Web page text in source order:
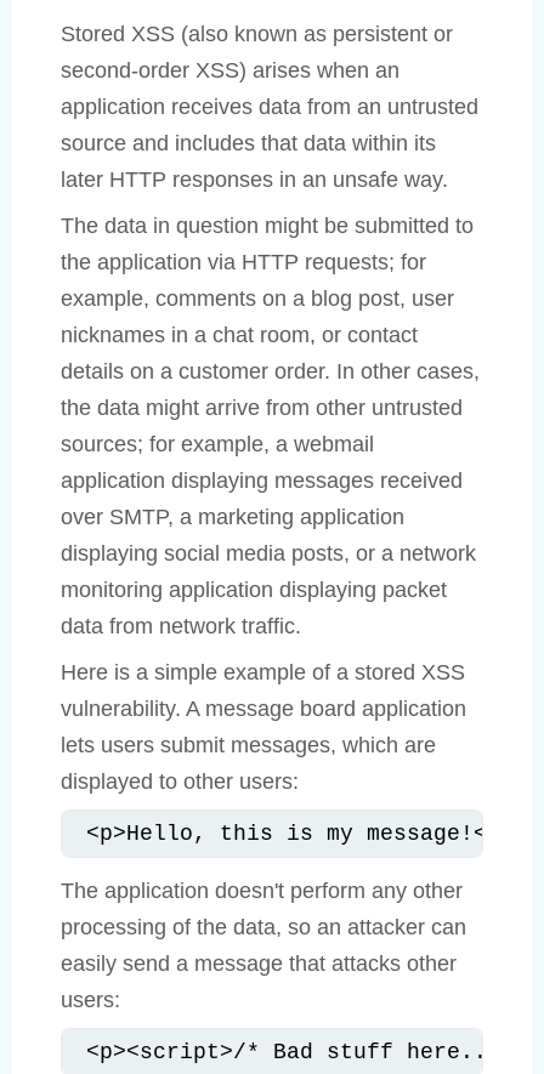
Stored XSS (also known as persistent or
second-order XSS) arises when an
application receives data from an untrusted
source and includes that data within its
later HTTP responses in an unsafe way.
The data in question might be submitted to
the application via HTTP requests; for
example, comments on a blog post, user
nicknames in a chat room, or contact
details on a customer order. In other cases,
the data might arrive from other untrusted
sources; for example, a webmail
application displaying messages received
over SMTP, a marketing application
displaying social media posts, or a network
monitoring application displaying packet
data from network traffic.
Here is a simple example of a stored XSS
vulnerability. A message board application
lets users submit messages, which are
displayed to other users:
<p>Hello, this is my message!</p>
The application doesn't perform any other
processing of the data, so an attacker can
easily send a message that attacks other
users:
<p><script>/* Bad stuff here... */